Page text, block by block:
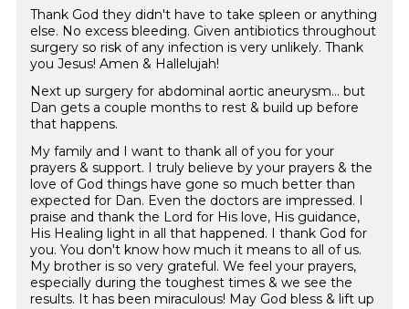
Thank God they didn't have to take spleen or anything
else. No excess bleeding. Given antibiotics throughout
surgery so risk of any infection is very unlikely. Thank
you Jesus! Amen & Hallelujah!
Next up surgery for abdominal aortic aneurysm... but
Dan gets a couple months to rest & build up before
that happens.
My family and I want to thank all of you for your
prayers & support. I truly believe by your prayers & the
love of God things have gone so much better than
expected for Dan. Even the doctors are impressed. I
praise and thank the Lord for His love, His guidance,
His Healing light in all that happened. I thank God for
you. You don't know how much it means to all of us.
My brother is so very grateful. We feel your prayers,
especially during the toughest times & we see the
results. It has been miraculous! May God bless & lift up